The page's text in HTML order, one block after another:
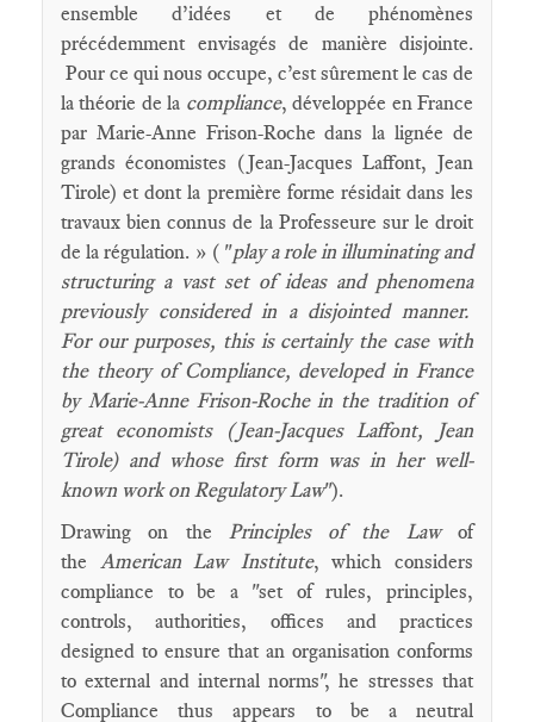
ensemble d’idées et de phénomènes
précédemment envisagés de manière disjointe.
Pour ce qui nous occupe, c’est sûrement le cas de
la théorie de la compliance, développée en France
par Marie-Anne Frison-Roche dans la lignée de
grands économistes (Jean-Jacques Laffont, Jean
Tirole) et dont la première forme résidait dans les
travaux bien connus de la Professeure sur le droit
de la régulation. » ( "play a role in illuminating and
structuring a vast set of ideas and phenomena
previously considered in a disjointed manner.
For our purposes, this is certainly the case with
the theory of Compliance, developed in France
by Marie-Anne Frison-Roche in the tradition of
great economists (Jean-Jacques Laffont, Jean
Tirole) and whose first form was in her well-
known work on Regulatory Law").
Drawing on the Principles of the Lawof
the American Law Institute, which considers
compliance to be a "set of rules, principles,
controls, authorities, offices and practices
designed to ensure that an organisation conforms
to external and internal norms", he stresses that
Compliance thus appears to be a neutral